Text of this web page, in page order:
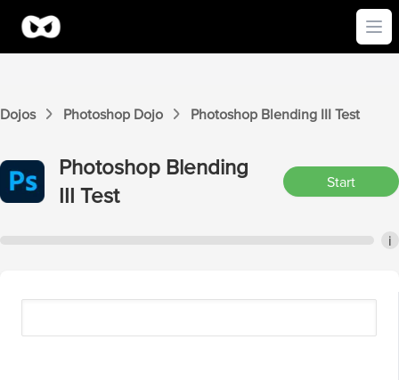
Dojos Photoshop Dojo Photoshop Blending III Test
Photoshop Blending
III Test
Start
i